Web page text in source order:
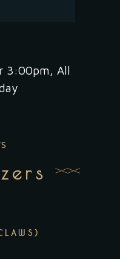
3:00pm, All